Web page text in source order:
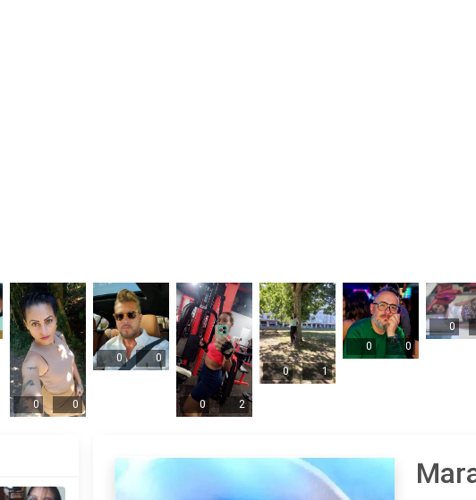
0 0
0 0
0 2
0 1
0 0
0